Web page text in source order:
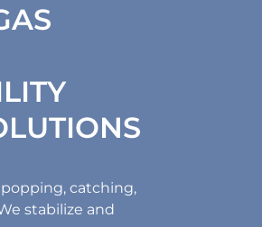
catching,
stabilize and